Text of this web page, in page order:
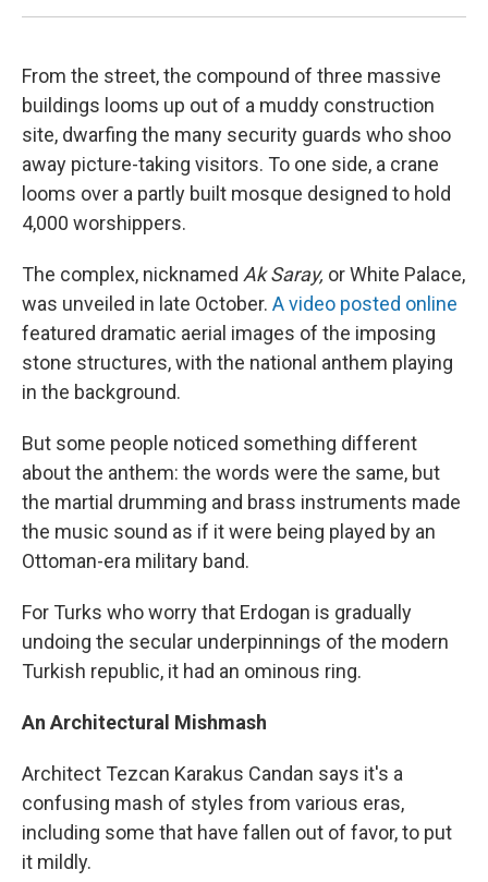
From the street, the compound of three massive
buildings looms up out of a muddy construction
site, dwarfing the many security guards who shoo
away picture-taking visitors. To one side, a crane
looms over a partly built mosque designed to hold
4,000 worshippers.
The complex, nicknamed Ak Saray, or White Palace,
was unveiled in late October. A video posted online
featured dramatic aerial images of the imposing
stone structures, with the national anthem playing
in the background.
But some people noticed something different
about the anthem: the words were the same, but
the martial drumming and brass instruments made
the music sound as if it were being played by an
Ottoman-era military band.
For Turks who worry that Erdogan is gradually
undoing the secular underpinnings of the modern
Turkish republic, it had an ominous ring.
An Architectural Mishmash
Architect Tezcan Karakus Candan says it's a
confusing mash of styles from various eras,
including some that have fallen out of favor, to put
it mildly.